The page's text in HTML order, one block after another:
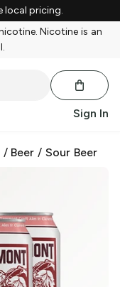
local pricing.
Nicotine is an
Sign In
/ Beer /Sour Beer